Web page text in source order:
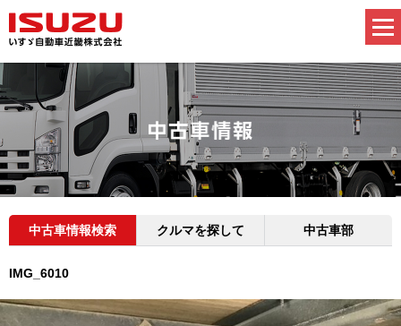
中古車情報検索 クルマを探して 中古車部
IMG_6010